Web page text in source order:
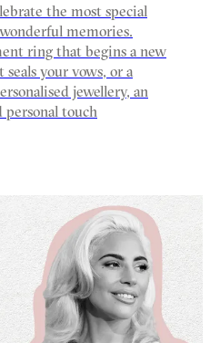
the most special
memories.
ring that begins a new
your vows, or a
jewellery, an
personal touch